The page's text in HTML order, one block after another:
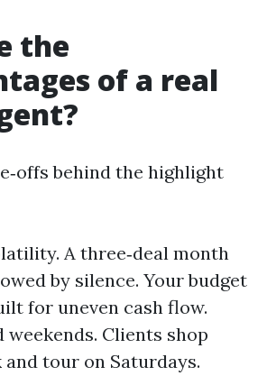
the
of a real
behind the highlight
A three‑deal month
by silence. Your budget
for uneven cash flow.
weekends. Clients shop
tour on Saturdays.